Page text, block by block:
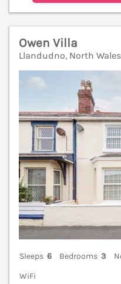
Owen Villa
Llandudno, North
Sleeps 6 Bedrooms 3
WiFi